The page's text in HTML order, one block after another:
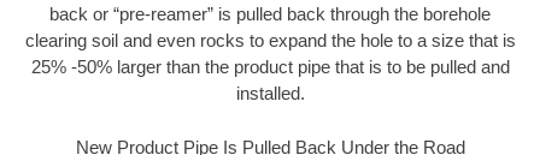
back or “pre-reamer” is pulled back through the borehole
clearing soil and even rocks to expand the hole to a size that is
25% -50% larger than the product pipe that is to be pulled and
installed.
New Product Pipe Is Pulled Back Under the Road